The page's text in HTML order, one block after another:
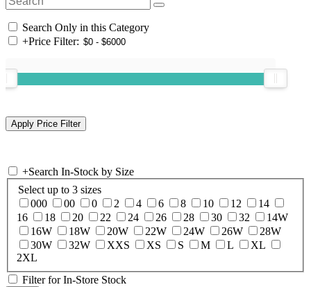
Search Only in this Category
+Price Filter:
+Search In-Stock by Size
Select up to 3 sizes
000
00 0 2 4 6 8 10 12
14
16
18 20 22 24 26 28 30 32
14W
16W
18W 20W 22W 24W 26W
28W
30W
32W XXS XS S M L
XL
2XL
Filter for In-Store Stock